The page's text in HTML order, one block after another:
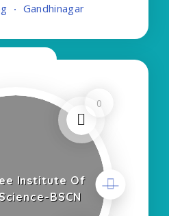
Fees regarding Details
Gandhinagar
0
Institute Of
BSCN